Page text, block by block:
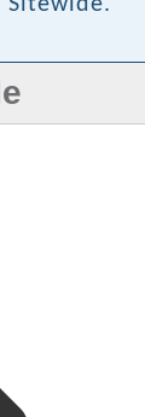
Sitewide.